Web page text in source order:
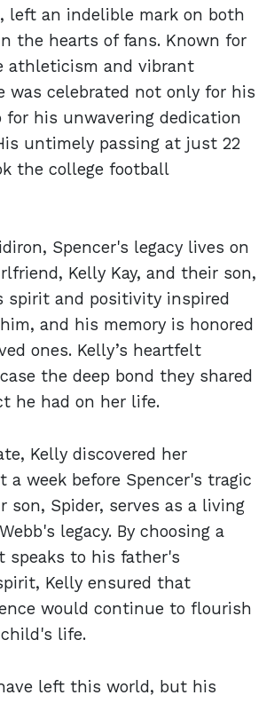
left an indelible mark on both
the hearts of fans. Known for
athleticism and vibrant
was celebrated not only for his
his unwavering dedication
untimely passing at just 22
the college football
Spencer's legacy lives on
Kelly Kay, and their son,
spirit and positivity inspired
and his memory is honored
ones. Kelly’s heartfelt
the deep bond they shared
he had on her life.
Kelly discovered her
a week before Spencer's tragic
son, Spider, serves as a living
legacy. By choosing a
speaks to his father's
Kelly ensured that
would continue to flourish
life.
left this world, but his